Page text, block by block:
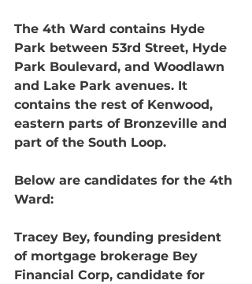
The 4th Ward contains Hyde
Park between 53rd Street, Hyde
Park Boulevard, and Woodlawn
and Lake Park avenues. It
contains the rest of Kenwood,
eastern parts of Bronzeville and
part of the South Loop.
Below are candidates for the 4th
Ward:
Tracey Bey, founding president
of mortgage brokerage Bey
Financial Corp, candidate for